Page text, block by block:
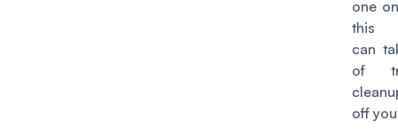
one
this
can
of
off